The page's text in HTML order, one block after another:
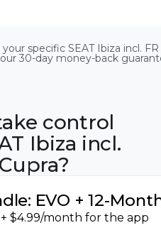
Radio
Filter (DPF) info
Diesel Particulate
Filter (DPF)
Detailed ECU info
specific SEAT Ibiza incl. FR
30-day money-back
control
Ibiza incl.
EVO + 12-
$4.99/month for the app